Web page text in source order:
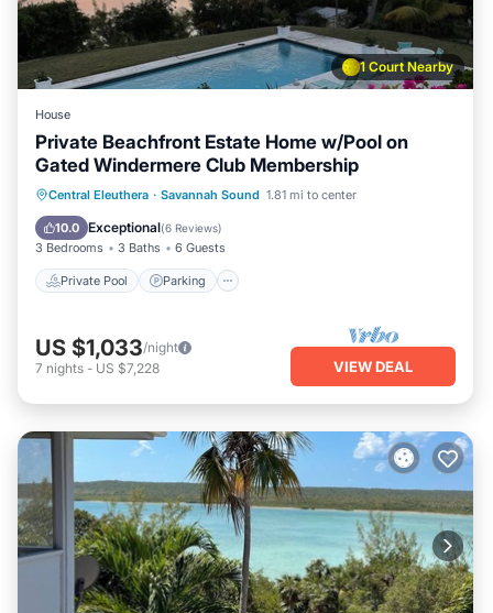
1 Court Nearby
House
Private Beachfront Estate Home w/Pool on
Gated Windermere Club Membership
Central Eleuthera · Savannah Sound 1.81 mi to center
10.0 Exceptional(6 Reviews)
3 Bedrooms 3 Baths 6 Guests
Private Pool Parking
Private Pool Parking
Pool
Ocean View
US $1,033/night
7 nights - US $7,228 VIEW DEAL